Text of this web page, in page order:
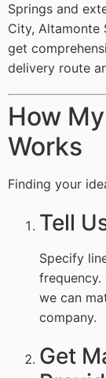
Springs and
City, Altamonte
get
delivery route
How
Works
Finding your
Tell
Specify
we can
company.
Get